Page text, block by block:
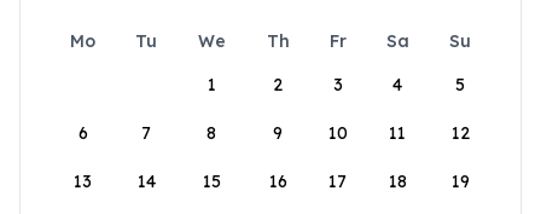
Mo Tu We Th Fr Sa
Su
1
2 3 4 5
6 7 8 9 10 11 12
13 14 15 16 17 18 19